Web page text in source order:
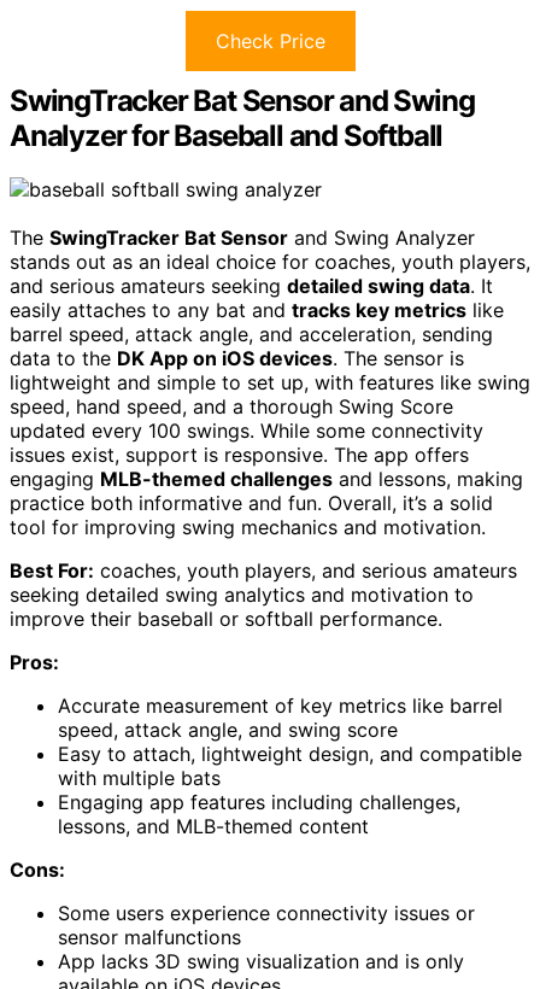
Check Price
SwingTracker Bat Sensor and Swing
Analyzer for Baseball and Softball
The SwingTracker Bat Sensor and Swing Analyzer
stands out as an ideal choice for coaches, youth players,
and serious amateurs seeking detailed swing data. It
easily attaches to any bat and tracks key metrics like
barrel speed, attack angle, and acceleration, sending
data to the DK App on iOS devices. The sensor is
lightweight and simple to set up, with features like swing
speed, hand speed, and a thorough Swing Score
updated every 100 swings. While some connectivity
issues exist, support is responsive. The app offers
engaging MLB-themed challenges and lessons, making
practice both informative and fun. Overall, it’s a solid
tool for improving swing mechanics and motivation.
Best For: coaches, youth players, and serious amateurs
seeking detailed swing analytics and motivation to
improve their baseball or softball performance.
Pros:
Accurate measurement of key metrics like barrel
speed, attack angle, and swing score
Easy to attach, lightweight design, and compatible
with multiple bats
Engaging app features including challenges,
lessons, and MLB-themed content
Cons:
Some users experience connectivity issues or
sensor malfunctions
App lacks 3D swing visualization and is only